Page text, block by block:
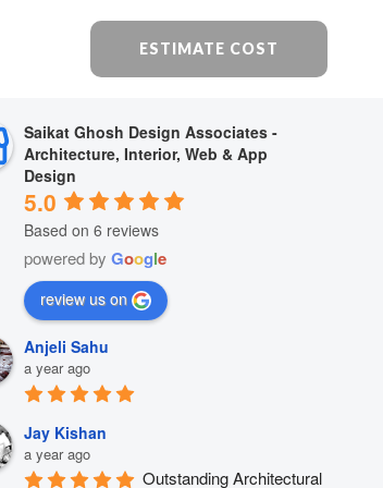
ESTIMATE COST
Saikat Ghosh Design Associates -
Architecture, Interior, Web & App
Design
5.0
Based on 6 reviews
powered byGoogle
review us on
Anjeli Sahu
a year ago
Jay Kishan
a year ago
Outstanding Architectural